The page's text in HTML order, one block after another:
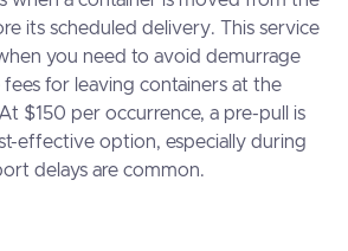
its scheduled delivery. This service
you need to avoid demurrage
fees for leaving containers at the
$150 per occurrence, a pre-pull is
effective option, especially during
delays are common.